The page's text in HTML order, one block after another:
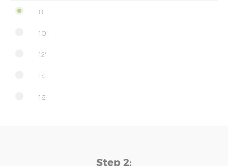
8'
10'
12'
14'
16'
Step 2: